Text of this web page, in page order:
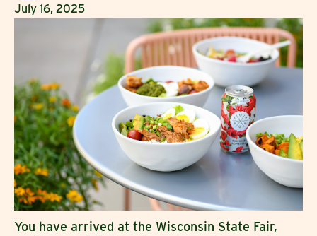
July 16, 2025
You have arrived at the Wisconsin State Fair,